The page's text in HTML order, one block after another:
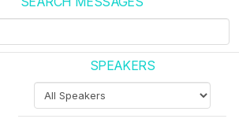
SPEAKERS
Filter
by